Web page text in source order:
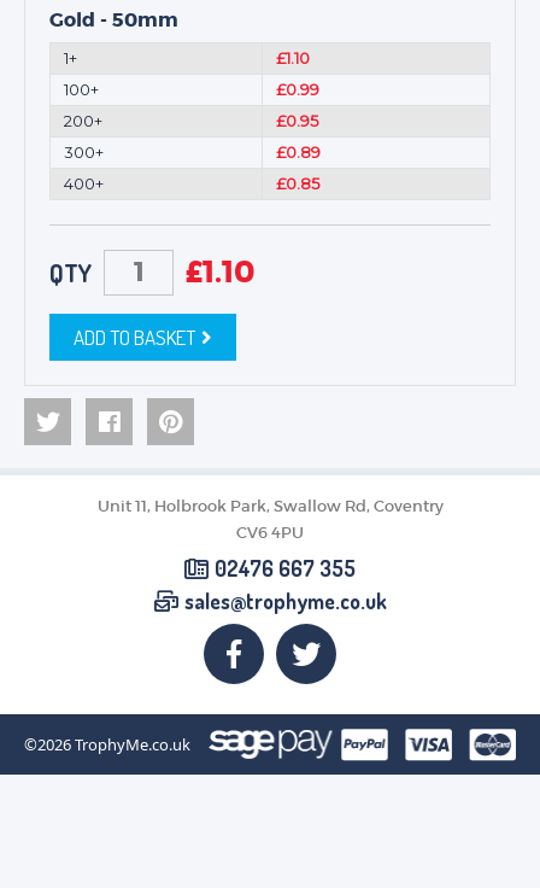
Gold - 50mm
1+
£1.10
100+
£0.99
200+
£0.95
300+
£0.89
400+
£0.85
QTY £1.10
ADD TO BASKET
Unit 11, Holbrook Park, Swallow Rd, Coventry
CV6 4PU
02476 667 355
sales@trophyme.co.uk
©2026TrophyMe.co.uk